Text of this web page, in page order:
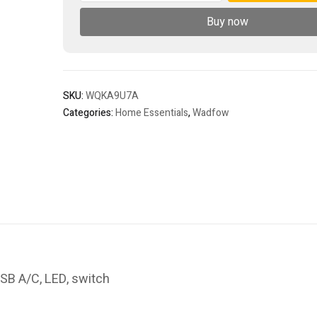
Buy now
SKU:WQKA9U7A
Categories:Home Essentials,Wadfow
A/C, LED, switch